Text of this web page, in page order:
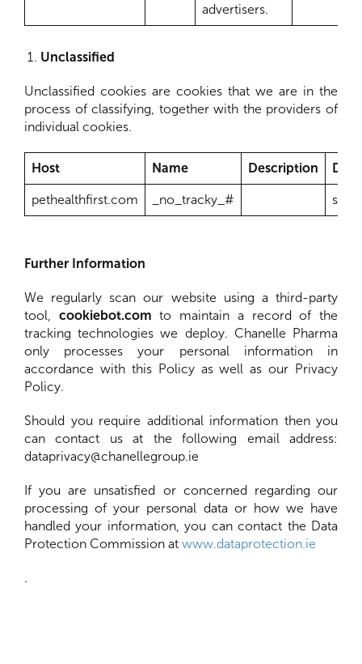
advertisers.
Unclassified
Unclassified cookies are cookies that we are in the
process of classifying, together with the providers of
individual cookies.
Host Name Description
pethealthfirst.com _no_tracky_#
Further Information
We regularly scan our website using a third-party
tool, cookiebot.com to maintain a record of the
tracking technologies we deploy. Chanelle Pharma
only processes your personal information in
accordance with this Policy as well as our Privacy
Policy.
Should you require additional information then you
can contact us at the following email address:
dataprivacy@chanellegroup.ie
If you are unsatisfied or concerned regarding our
processing of your personal data or how we have
handled your information, you can contact the Data
Protection Commission at www.dataprotection.ie
.